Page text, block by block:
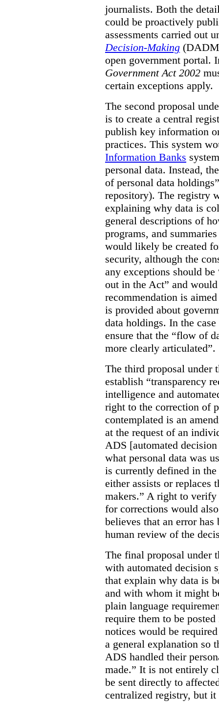
journalists. Both the
could be proactively
assessments carried out
Decision-Making
open government portal.
Government Act 2002
certain exceptions apply.
The second proposal
is to create a central
publish key information
practices. This system
Information Banks
personal data. Instead,
of personal data
repository). The registry
explaining why data is
general descriptions of
programs, and
would likely be created
security, although the
any exceptions should
out in the Act” and
recommendation is
is provided about
data holdings. In the
ensure that the “flow of
more clearly articulated”.
The third proposal under
establish “transparency
intelligence and
right to the correction of
contemplated is an
at the request of an
ADS [automated
what personal data was
is currently defined in
either assists or replaces
makers.” A right to verify
for corrections would
believes that an error has
human review of the
The final proposal under
with automated decision
that explain why data is
and with whom it might
plain language
require them to be
notices would be
a general explanation so
ADS handled their
made.” It is not entirely
be sent directly to
centralized registry, but